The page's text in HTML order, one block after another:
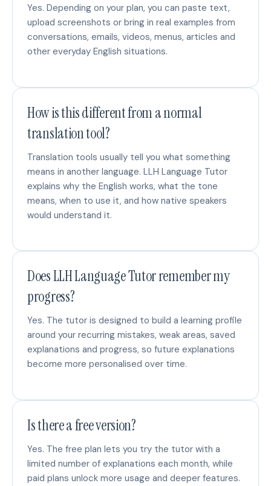
Yes. Depending on your plan, you can paste text,
upload screenshots or bring in real examples from
conversations, emails, videos, menus, articles and
other everyday English situations.
How is this different from a normal
translation tool?
Translation tools usually tell you what something
means in another language. LLH Language Tutor
explains why the English works, what the tone
means, when to use it, and how native speakers
would understand it.
Does LLH Language Tutor remember my
progress?
Yes. The tutor is designed to build a learning profile
around your recurring mistakes, weak areas, saved
explanations and progress, so future explanations
become more personalised over time.
Is there a free version?
Yes. The free plan lets you try the tutor with a
limited number of explanations each month, while
paid plans unlock more usage and deeper features.